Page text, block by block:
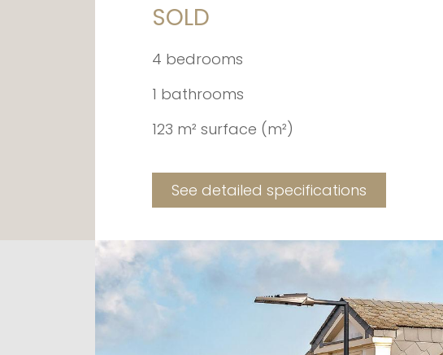
SOLD
4 bedrooms
1 bathrooms
123 m² surface (m²)
See detailed specifications